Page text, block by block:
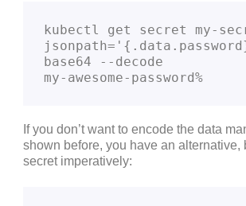
kubectl get secret my-
base64 --decode
my-awesome-password%
If you don’t want to encode the data
shown before, you have an alternative,
secret imperatively: